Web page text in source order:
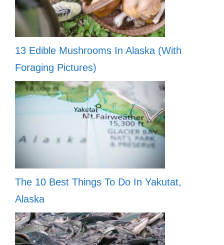
13 Edible Mushrooms In Alaska (With
Foraging Pictures)
The 10 Best Things To Do In Yakutat,
Alaska